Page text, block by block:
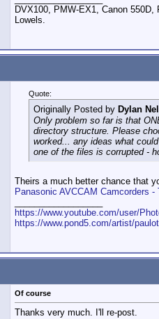
DVX100, PMW-EX1, Canon
Lowels.
Quote:
Originally Posted by Dylan
Only problem so far is that
directory structure. Please
worked... any ideas what
one of the files is corrupted -
Theirs a much better chance that
Panasonic AVCCAM Camcorders
https://www.youtube.com/user/
https://www.pond5.com/artist/paulot
Of course
Thanks very much. I'll re-post.